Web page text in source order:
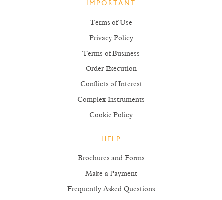
IMPORTANT
Terms of Use
Privacy Policy
Terms of Business
Order Execution
Conflicts of Interest
Complex Instruments
Cookie Policy
HELP
Brochures and Forms
Make a Payment
Frequently Asked Questions